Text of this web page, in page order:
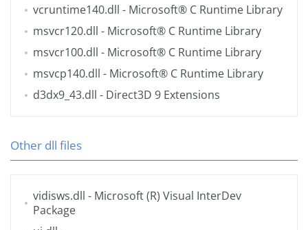
vcruntime140.dll - Microsoft® C Runtime Library
msvcr120.dll - Microsoft® C Runtime Library
msvcr100.dll - Microsoft® C Runtime Library
msvcp140.dll - Microsoft® C Runtime Library
d3dx9_43.dll - Direct3D 9 Extensions
Other dll files
vidisws.dll - Microsoft (R) Visual InterDev
Package